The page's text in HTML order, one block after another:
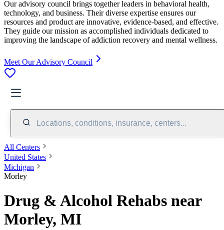
Our advisory council brings together leaders in behavioral health,
technology, and business. Their diverse expertise ensures our
resources and product are innovative, evidence-based, and effective.
They guide our mission as accomplished individuals dedicated to
improving the landscape of addiction recovery and mental wellness.
Meet Our Advisory Council
Locations, conditions, insurance, centers...
All Centers
United States
Michigan
Morley
Drug & Alcohol Rehabs near
Morley, MI